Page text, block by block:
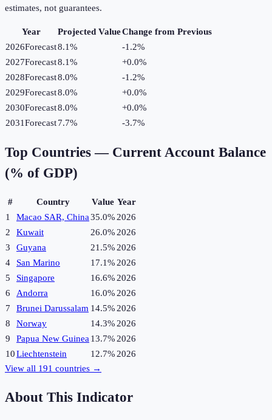
estimates, not guarantees.
Year Projected ValueChange from Previous
2026Forecast8.1% -1.2%
2027Forecast8.1% +0.0%
2028Forecast8.0% -1.2%
2029Forecast8.0% +0.0%
2030Forecast8.0% +0.0%
2031Forecast7.7% -3.7%
Top Countries — Current Account Balance
(% of GDP)
# Country Value Year
1
Macao SAR, China35.0%2026
2
Kuwait 26.0%2026
3
Guyana 21.5%2026
4
San Marino 17.1%2026
5
Singapore 16.6%2026
6
Andorra 16.0%2026
7
Brunei Darussalam 14.5%2026
8
Norway 14.3%2026
9
Papua New Guinea13.7%2026
10Liechtenstein 12.7%2026
View all 191 countries →
About This Indicator